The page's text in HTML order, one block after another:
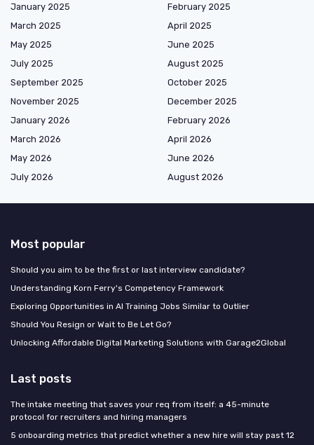
January 2025
February 2025
March 2025
April 2025
May 2025
June 2025
July 2025
August 2025
September 2025
October 2025
November 2025
December 2025
January 2026
February 2026
March 2026
April 2026
May 2026
June 2026
July 2026
August 2026
Most popular
Should you aim to be the first or last interview candidate?
Understanding Korn Ferry's Competency Framework
Exploring Opportunities in AI Training Jobs Similar to Outlier
Should You Resign or Wait to Be Let Go?
Unlocking Affordable Digital Marketing Solutions with Garage2Global
Last posts
The intake meeting that saves your req from itself: a 45-minute
protocol for recruiters and hiring managers
5 onboarding metrics that predict whether a new hire will stay past 12